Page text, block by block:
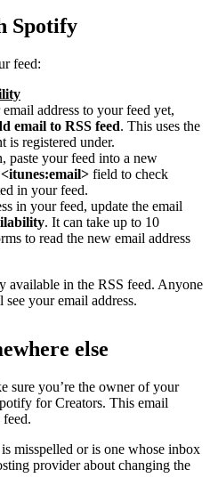
Spotify
feed:
address to your feed yet,
email to RSS feed. This uses the
is registered under.
paste your feed into a new
<itunes:email> field to check
in your feed.
in your feed, update the email
. It can take up to 10
to read the new email address
available in the RSS feed. Anyone
your email address.
else
sure you’re the owner of your
for Creators. This email
misspelled or is one whose inbox
provider about changing the